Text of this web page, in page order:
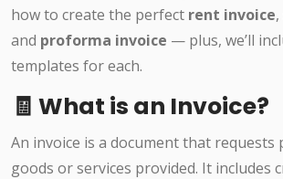
how to create the perfect rent invoice,
and proforma invoice — plus, we’ll
templates for each.
🧾 What is an Invoice?
An invoice is a document that requests
goods or services provided. It includes